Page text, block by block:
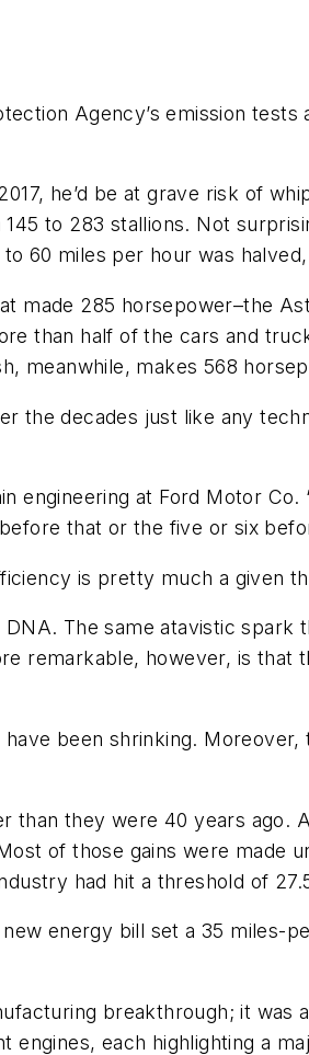
Agency’s emission
he’d be at grave risk of
to 283 stallions. Not
60 miles per hour was
made 285 horsepower–the
than half of the cars and
meanwhile, makes 568
the decades just like any
engineering at Ford Motor
that or the five or six
is pretty much a given
The same atavistic
remarkable, however, is
been shrinking.
they were 40 years ago.
of those gains were made
had hit a threshold of
energy bill set a 35 miles-
breakthrough; it
each highlighting a